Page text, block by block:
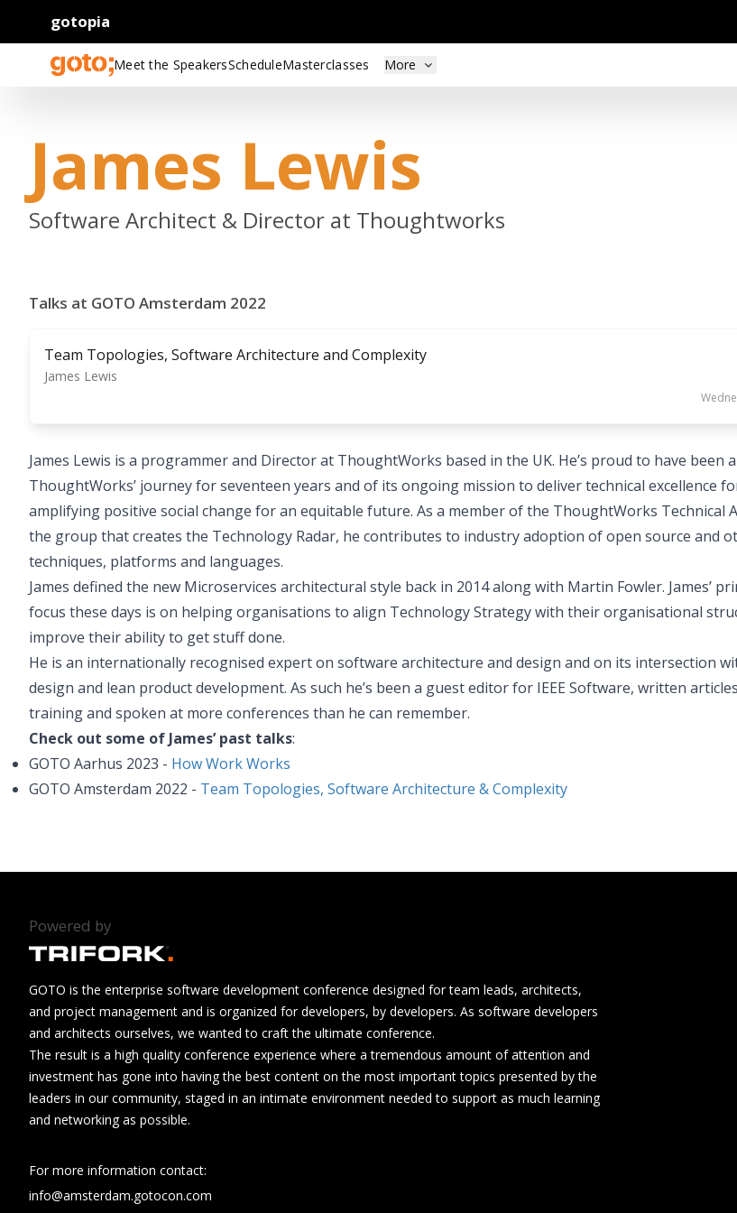
gotopia
Meet the SpeakersScheduleMasterclasses More
James Lewis
Software Architect & Director at Thoughtworks
Talks at GOTO Amsterdam 2022
Team Topologies, Software Architecture and Complexity
James Lewis
James Lewis is a programmer and Director at ThoughtWorks based in the UK. He’s proud to have been
ThoughtWorks’ journey for seventeen years and of its ongoing mission to deliver technical excellence
amplifying positive social change for an equitable future. As a member of the ThoughtWorks Technical
the group that creates the Technology Radar, he contributes to industry adoption of open source and
techniques, platforms and languages.
James defined the new Microservices architectural style back in 2014 along with Martin Fowler. James’
focus these days is on helping organisations to align Technology Strategy with their organisational
improve their ability to get stuff done.
He is an internationally recognised expert on software architecture and design and on its intersection
design and lean product development. As such he’s been a guest editor for IEEE Software, written
training and spoken at more conferences than he can remember.
Check out some of James’ past talks:
GOTO Aarhus 2023 - How Work Works
GOTO Amsterdam 2022 - Team Topologies, Software Architecture & Complexity
Powered by
GOTO is the enterprise software development conference designed for team leads, architects,
and project management and is organized for developers, by developers. As software developers
and architects ourselves, we wanted to craft the ultimate conference.
The result is a high quality conference experience where a tremendous amount of attention and
investment has gone into having the best content on the most important topics presented by the
leaders in our community, staged in an intimate environment needed to support as much learning
and networking as possible.
For more information contact:
info@amsterdam.gotocon.com